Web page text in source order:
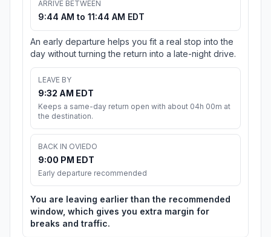
ARRIVE BETWEEN
9:44 AM to 11:44 AM EDT
An early departure helps you fit a real stop into the
day without turning the return into a late-night drive.
LEAVE BY
9:32 AM EDT
Keeps a same-day return open with about 04h 00m at
the destination.
BACK IN OVIEDO
9:00 PM EDT
Early departure recommended
You are leaving earlier than the recommended
window, which gives you extra margin for
breaks and traffic.